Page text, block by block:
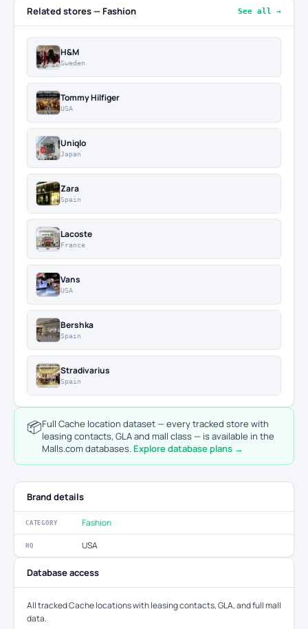
Related stores — Fashion See all →
H&M
Sweden
Tommy Hilfiger
USA
Uniqlo
Japan
Zara
Spain
Lacoste
France
Vans
USA
Bershka
Spain
Stradivarius
Spain
📦Full Cache location dataset — every tracked store with
leasing contacts, GLA and mall class — is available in the
Malls.com databases. Explore database plans →
Brand details
CATEGORY Fashion
HQ USA
Database access
All tracked Cache locations with leasing contacts, GLA, and full mall
data.